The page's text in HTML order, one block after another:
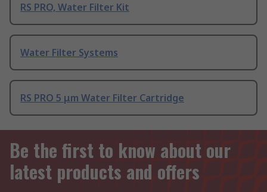
RS PRO, Water Filter Kit
Water Filter Systems
RS PRO 5 μm Water Filter Cartridge
Be the first to know about our
latest products and offers